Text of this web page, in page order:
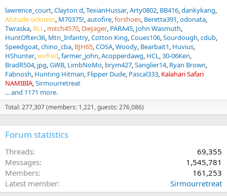
lawrence_court Clayton d TexianHussar Arty0802 BB416 dankykang
Altitude sickness M70375! autofire forshoes Beretta391 odonata
Twraska RLL mitch4570 DieJager PARA45 John Wasmuth
HuntOften36 Mtn_Infantry Cotton King Coues106 Sourdough cdub
Speedgoat chino_cba BJH65 COSA Woody Bearbait1 Huvius
HShunter wvfred farmer_john Acopperdawg HCL 30-06Ken
BradR504 jpg GWB LimbNoMo brym427 Sanglier14 Ryan Brown
Fabnosh Hunting Hitman Flipper Dude Pascal333 Kalahari Safari
NAMIBIA Sirmourretreat
... and 1171 more.
Total: 277,307 (members: 1,221, guests: 276,086)
Forum statistics
Threads
69,355
Messages
1,545,781
Members
161,253
Latest member
Sirmourretreat